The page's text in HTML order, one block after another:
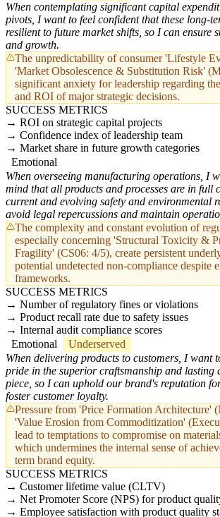
When contemplating significant capital
pivots, I want to feel confident that these long-
resilient to future market shifts, so I can ensure
and growth.
The unpredictability of consumer 'Lifestyle
'Market Obsolescence & Substitution Risk'
significant anxiety for leadership regarding
and ROI of major strategic decisions.
SUCCESS METRICS
ROI on strategic capital projects
Confidence index of leadership team
Market share in future growth categories
Emotional
When overseeing manufacturing operations, I
mind that all products and processes are in full
current and evolving safety and environmental
avoid legal repercussions and maintain
The complexity and constant evolution of
especially concerning 'Structural Toxicity &
Fragility' (CS06: 4/5), create persistent
potential undetected non-compliance despite
frameworks.
SUCCESS METRICS
Number of regulatory fines or violations
Product recall rate due to safety issues
Internal audit compliance scores
Emotional
Underserved
When delivering products to customers, I want
pride in the superior craftsmanship and lasting
piece, so I can uphold our brand's reputation
foster customer loyalty.
Pressure from 'Price Formation Architecture'
'Value Erosion from Commoditization'
lead to temptations to compromise on
which undermines the internal sense of
term brand equity.
SUCCESS METRICS
Customer lifetime value (CLTV)
Net Promoter Score (NPS) for product
Employee satisfaction with product quality